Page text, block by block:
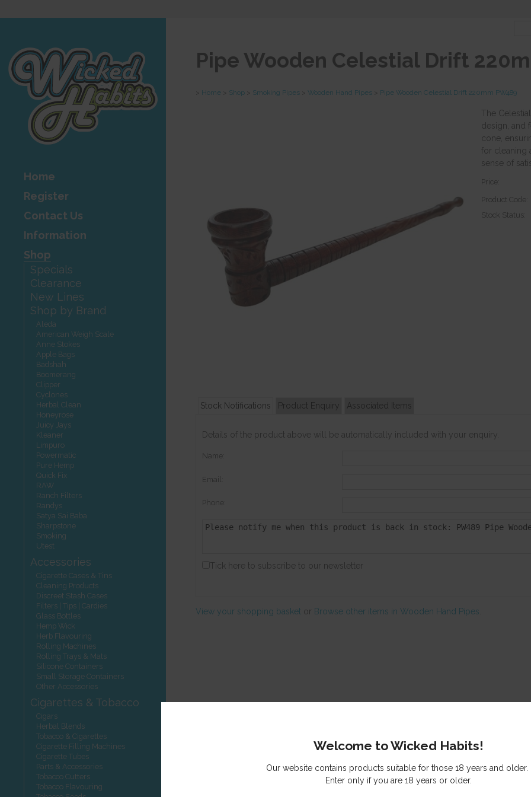
Home
Register
Contact Us
Information
Shop
Specials
Clearance
New Lines
Shop by Brand
Aleda
American Weigh Scale
Anne Stokes
Apple Bags
Badshah
Boomerang
Clipper
Cyclones
Herbal Clean
Honeyrose
Juicy Jays
Kleaner
Limpuro
Powermatic
Pure Hemp
Quick Fix
RAW
Ranch Filters
Randys
Satya Sai Baba
Sharpstone
Smoking
Utest
Accessories
Cigarette Cases & Tins
Cleaning Products
Discreet Stash Cases
Filters | Tips | Cardies
Glass Bottles
Hemp Wick
Herb Flavouring
Rolling Machines
Rolling Trays & Mats
Silicone Containers
Small Storage Containers
Other Accessories
Cigarettes & Tobacco
Cigars
Herbal Blends
Tobacco & Cigarettes
Cigarette Filling Machines
Cigarette Tubes
Parts & Accessories
Tobacco Cutters
Tobacco Flavouring
Pipe Wooden Celestial Drift
Home Shop Smoking Pipes Wooden Hand Pipes Pipe Wooden Celestial Drift 220mm PW489
The
design, and
cone,
for cleaning
sense of
Price:
Product Code:
Stock Status:
Stock Notifications Product Enquiry Associated Items
Details of the product above will be automatically included with your enquiry.
Name:
Email:
Phone:
Tick here to subscribe to our newsletter
View your shopping basket or Browse other items in Wooden Hand Pipes
Auckland, New Zealand
Welcome to Wicked Habits!
Our website contains products suitable for those 18 years and older.
Enter only if you are 18 years or older.